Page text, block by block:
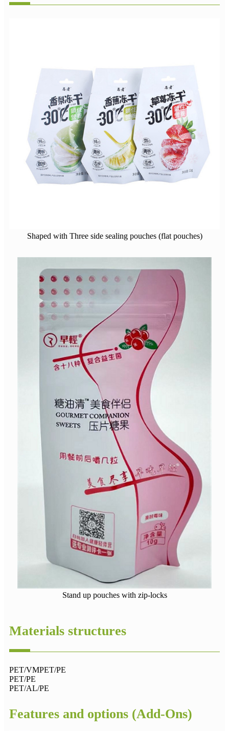
Shaped with Three side sealing pouches (flat pouches)
Stand up pouches with zip-locks
Materials structures
PET/VMPET/PE
PET/PE
PET/AL/PE
Features and options (Add-Ons)